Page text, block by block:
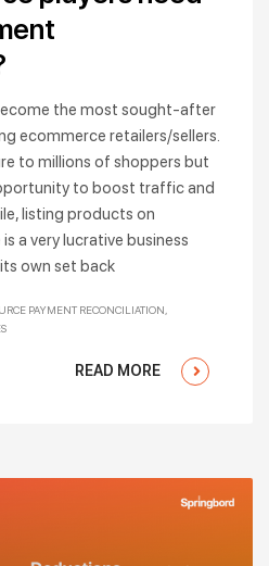
the most sought-after
ecommerce retailers/sellers.
to millions of shoppers but
to boost traffic and
listing products on
a very lucrative business
own set back
PAYMENT RECONCILIATION
READ MORE